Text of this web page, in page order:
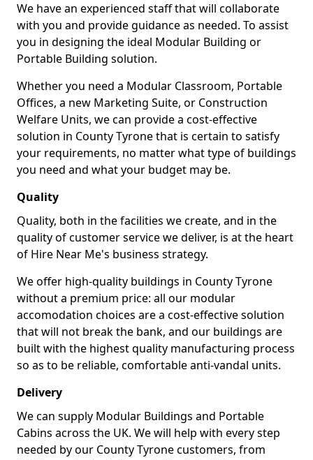
We have an experienced staff that will collaborate
with you and provide guidance as needed. To assist
you in designing the ideal Modular Building or
Portable Building solution.
Whether you need a Modular Classroom, Portable
Offices, a new Marketing Suite, or Construction
Welfare Units, we can provide a cost-effective
solution in County Tyrone that is certain to satisfy
your requirements, no matter what type of buildings
you need and what your budget may be.
Quality
Quality, both in the facilities we create, and in the
quality of customer service we deliver, is at the heart
of Hire Near Me's business strategy.
We offer high-quality buildings in County Tyrone
without a premium price: all our modular
accomodation choices are a cost-effective solution
that will not break the bank, and our buildings are
built with the highest quality manufacturing process
so as to be reliable, comfortable anti-vandal units.
Delivery
We can supply Modular Buildings and Portable
Cabins across the UK. We will help with every step
needed by our County Tyrone customers, from